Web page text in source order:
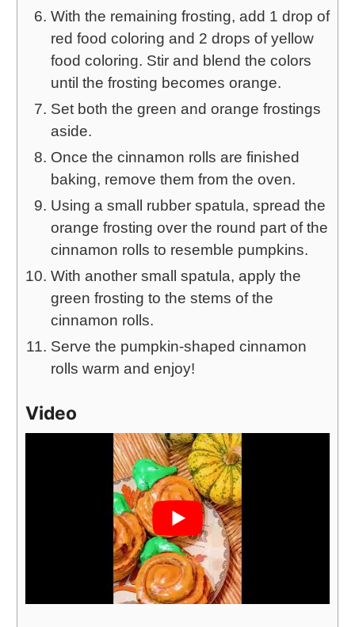
With the remaining frosting, add 1 drop of
red food coloring and 2 drops of yellow
food coloring. Stir and blend the colors
until the frosting becomes orange.
Set both the green and orange frostings
aside.
Once the cinnamon rolls are finished
baking, remove them from the oven.
Using a small rubber spatula, spread the
orange frosting over the round part of the
cinnamon rolls to resemble pumpkins.
With another small spatula, apply the
green frosting to the stems of the
cinnamon rolls.
Serve the pumpkin-shaped cinnamon
rolls warm and enjoy!
Video